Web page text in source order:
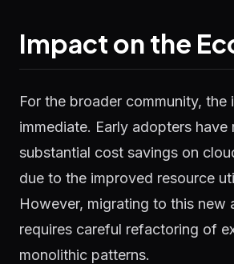
Impact on the
For the broader community, the
immediate. Early adopters have
substantial cost savings on
due to the improved resource
However, migrating to this new
requires careful refactoring of
monolithic patterns.